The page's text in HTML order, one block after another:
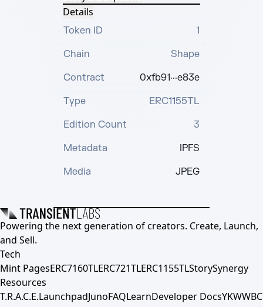
Details
Token ID
1
Chain
Shape
Contract
0xfb91···e83e
Type
ERC1155TL
Edition Count
3
Metadata
IPFS
Media
JPEG
Powering the next generation of creators. Create, Launch,
and Sell.
Tech
Mint PagesERC7160TLERC721TLERC1155TLStorySynergy
Resources
T.R.A.C.E.LaunchpadJunoFAQLearnDeveloper DocsYKWWBC